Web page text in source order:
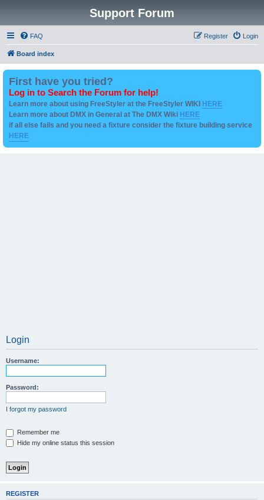
Support Forum
FAQ Login
Register
Board index
First have you tried?
Log in to Search the Forum for help!
Learn more about using FreeStyler at the FreeStyler WIKI HERE
Learn more about DMX in General at The DMX Wiki HERE
if all else fails and you need a fixture consider the fixture building service
HERE
Login
Username:
Password:
I forgot my password
Remember me
Hide my online status this session
REGISTER